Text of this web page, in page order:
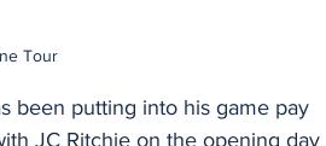
Tour
been putting into his game pay
JC Ritchie on the opening day